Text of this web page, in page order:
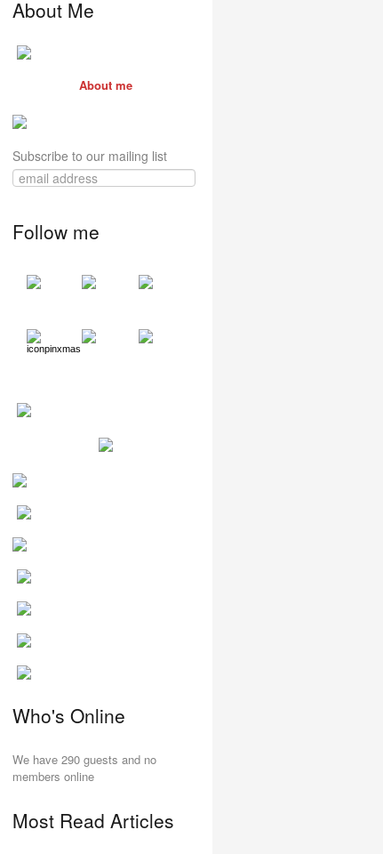
About Me
About me
Subscribe to our mailing list
Follow me
Who's Online
We have 290 guests and no
members online
Most Read Articles